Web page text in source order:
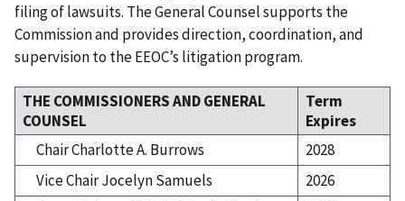
filing of lawsuits. The General Counsel supports the
Commission and provides direction, coordination, and
supervision to the EEOC’s litigation program.
THE COMMISSIONERS AND GENERAL
COUNSEL
Term
Expires
Chair Charlotte A. Burrows
2028
Vice Chair Jocelyn Samuels
2026